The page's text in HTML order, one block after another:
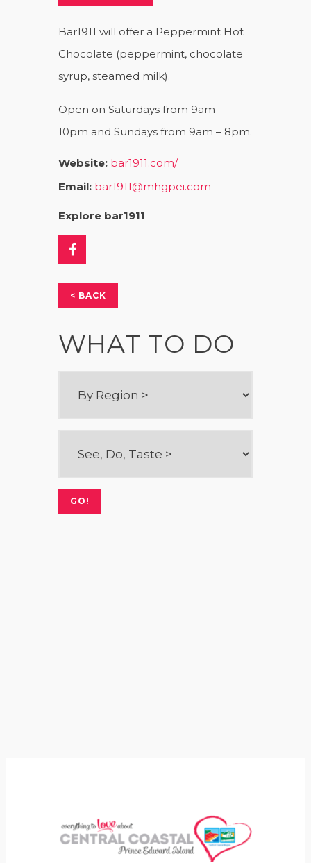
Bar1911 will offer a Peppermint Hot
Chocolate (peppermint, chocolate
syrup, steamed milk).
Open on Saturdays from 9am –
10pm and Sundays from 9am – 8pm.
Website: bar1911.com/
Email: bar1911@mhgpei.com
Explore bar1911
< BACK
WHAT TO DO